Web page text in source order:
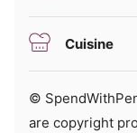
Cuisine
© SpendWithPennies.com. Content and photographs
are copyright